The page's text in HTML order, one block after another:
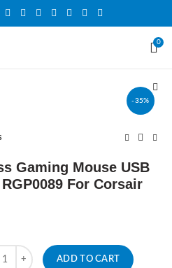
0
-35%
Gaming Mouse USB
For Corsair
ADD TO CART